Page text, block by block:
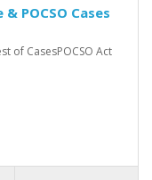
POCSO Cases
of CasesPOCSO Act